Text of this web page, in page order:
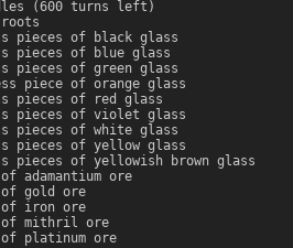
(600 turns left)
pieces of black glass
pieces of blue glass
pieces of green glass
piece of orange glass
pieces of red glass
pieces of violet glass
pieces of white glass
pieces of yellow glass
pieces of yellowish brown glass
adamantium ore
of gold ore
of iron ore
of mithril ore
of platinum ore